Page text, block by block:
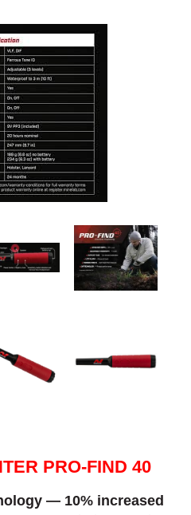
PRO-FIND 40
— 10% increased